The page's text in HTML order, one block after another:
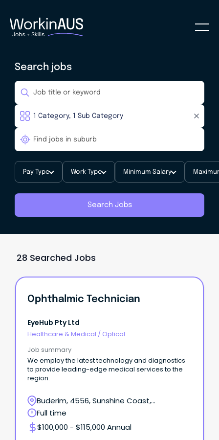
Search jobs
Pay Type Work Type Minimum Salary
Search Jobs
28 Searched Jobs
Ophthalmic Technician
EyeHub Pty Ltd
Healthcare & Medical / Optical
Job summary
We employ the latest technology and diagnostics
to provide leading-edge medical services to the
region.
Buderim, 4556, Sunshine Coast,
Queensland
Full time
$100,000 - $115,000 Annual